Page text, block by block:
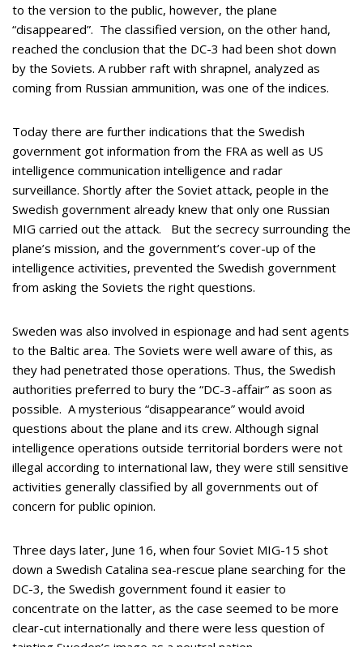
to the version to the public, however, the plane
“disappeared”. The classified version, on the other hand,
reached the conclusion that the DC-3 had been shot down
by the Soviets. A rubber raft with shrapnel, analyzed as
coming from Russian ammunition, was one of the indices.
Today there are further indications that the Swedish
government got information from the FRA as well as US
intelligence communication intelligence and radar
surveillance. Shortly after the Soviet attack, people in the
Swedish government already knew that only one Russian
MIG carried out the attack. But the secrecy surrounding the
plane’s mission, and the government’s cover-up of the
intelligence activities, prevented the Swedish government
from asking the Soviets the right questions.
Sweden was also involved in espionage and had sent agents
to the Baltic area. The Soviets were well aware of this, as
they had penetrated those operations. Thus, the Swedish
authorities preferred to bury the “DC-3-affair” as soon as
possible. A mysterious “disappearance” would avoid
questions about the plane and its crew. Although signal
intelligence operations outside territorial borders were not
illegal according to international law, they were still sensitive
activities generally classified by all governments out of
concern for public opinion.
Three days later, June 16, when four Soviet MIG-15 shot
down a Swedish Catalina sea-rescue plane searching for the
DC-3, the Swedish government found it easier to
concentrate on the latter, as the case seemed to be more
clear-cut internationally and there were less question of